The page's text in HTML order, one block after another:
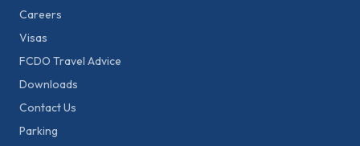
Careers
Visas
FCDO Travel Advice
Downloads
Contact Us
Parking